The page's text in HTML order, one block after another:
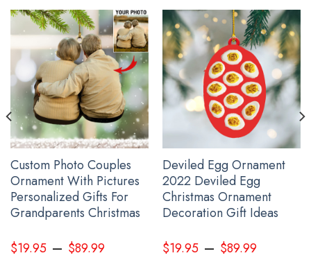
Custom Photo Couples
Ornament With Pictures
Personalized Gifts For
Grandparents Christmas
$19.95– $89.99
Deviled Egg Ornament
2022 Deviled Egg
Christmas Ornament
Decoration Gift Ideas
$19.95– $89.99